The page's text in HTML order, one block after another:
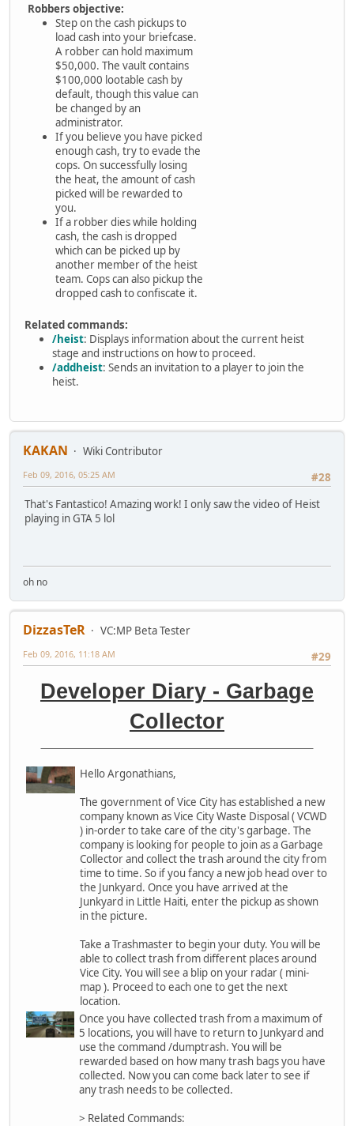
Robbers objective:
Step on the cash pickups to
load cash into your briefcase.
A robber can hold maximum
$50,000. The vault contains
$100,000 lootable cash by
default, though this value can
be changed by an
administrator.
If you believe you have picked
enough cash, try to evade the
cops. On successfully losing
the heat, the amount of cash
picked will be rewarded to
you.
If a robber dies while holding
cash, the cash is dropped
which can be picked up by
another member of the heist
team. Cops can also pickup the
dropped cash to confiscate it.
Related commands:
/heist: Displays information about the current heist
stage and instructions on how to proceed.
/addheist: Sends an invitation to a player to join the
heist.
KAKAN
Wiki Contributor
#28
Feb 09, 2016, 05:25 AM
That's Fantastico! Amazing work! I only saw the video of Heist
playing in GTA 5 lol
oh no
DizzasTeR
VC:MP Beta Tester
#29
Feb 09, 2016, 11:18 AM
Developer Diary - Garbage
Collector
Hello Argonathians,
The government of Vice City has established a new
company known as Vice City Waste Disposal ( VCWD
) in-order to take care of the city's garbage. The
company is looking for people to join as a Garbage
Collector and collect the trash around the city from
time to time. So if you fancy a new job head over to
the Junkyard. Once you have arrived at the
Junkyard in Little Haiti, enter the pickup as shown
in the picture.
Take a Trashmaster to begin your duty. You will be
able to collect trash from different places around
Vice City. You will see a blip on your radar ( mini-
map ). Proceed to each one to get the next
location.
Once you have collected trash from a maximum of
5 locations, you will have to return to Junkyard and
use the command /dumptrash. You will be
rewarded based on how many trash bags you have
collected. Now you can come back later to see if
any trash needs to be collected.
> Related Commands: